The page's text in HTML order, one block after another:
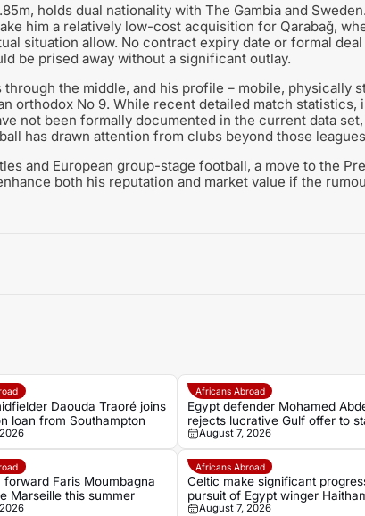
holds dual nationality with The Gambia and
him a relatively low-cost acquisition for Qarabağ,
situation allow. No contract expiry date or formal
be prised away without a significant outlay.
the middle, and his profile – mobile, physically
orthodox No 9. While recent detailed match statistics,
not been formally documented in the current data
has drawn attention from clubs beyond those
and European group-stage football, a move to the
both his reputation and market value if the
Daouda Traoré joins
loan from Southampton
Africans Abroad
Egypt defender Mohamed
rejects lucrative Gulf offer to
OGC Nice
August 7, 2026
forward Faris Moumbagna
Marseille this summer
Africans Abroad
Celtic make significant
pursuit of Egypt winger
August 7, 2026